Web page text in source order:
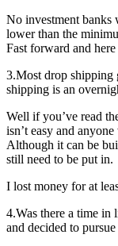
No investment banks
lower than the
Fast forward and
3.Most drop shipping
shipping is an
Well if you’ve read
isn’t easy and
Although it can be
still need to be put in.
I lost money for at
4.Was there a time in
and decided to